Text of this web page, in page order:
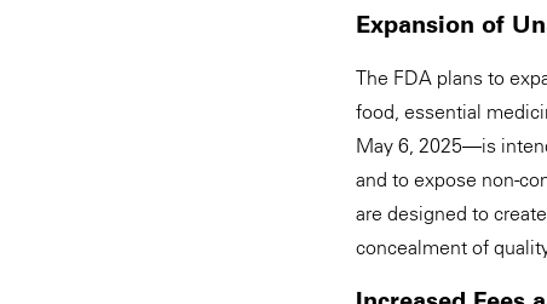
Expansion of
The FDA plans to
food, essential
May 6, 2025—is
and to expose non-
are designed to
concealment of